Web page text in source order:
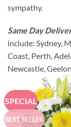
sympathy.
Same Day
include: Sydney,
Coast, Perth,
Newcastle,
SPECIAL
BEST SELLER